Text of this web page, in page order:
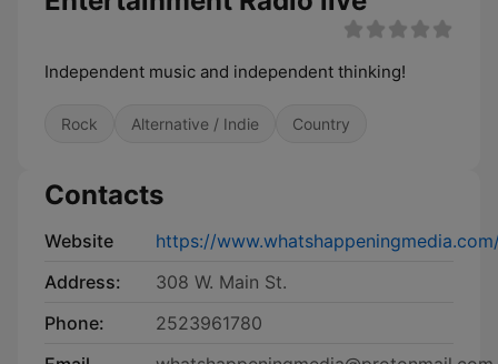
Independent music and independent thinking!
Rock Alternative / Indie Country
Contacts
Website
https://
Address:
308 W. Main St.
Phone:
2523961780